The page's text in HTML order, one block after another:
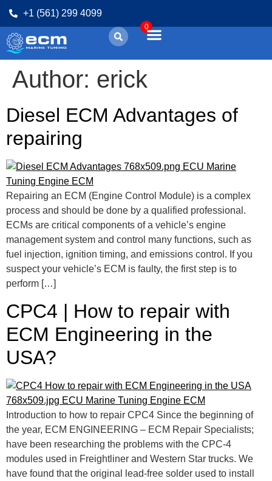
+1 (561) 299 4099
0
Author: erick
Diesel ECM Advantages of
repairing
Repairing an ECM (Engine Control Module) is a complex
process and should be done by a qualified professional.
ECMs are critical components of a vehicle’s engine
management system and control many functions, such as
fuel injection, ignition timing, and emissions control. If you
suspect your vehicle’s ECM is faulty, the first step is to
perform […]
CPC4 | How to repair with
ECM Engineering in the
USA?
Introduction to how to repair CPC4 Since the beginning of
the year, ECM ENGINEERING – ECM Repair Specialists;
have been researching the problems with the CPC-4
modules used in Freightliner and Western Star trucks. We
have found that the original lead-free solder used to install